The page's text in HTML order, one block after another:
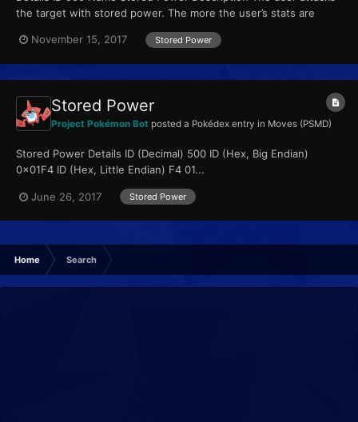
the target with stored power. The more the user’s stats are
November 15, 2017
Stored Power
Stored Power
Project Pokémon Bot posted a Pokédex entry in Moves (PSMD)
Stored Power Details ID (Decimal) 500 ID (Hex, Big Endian)
0x01F4 ID (Hex, Little Endian) F4 01...
June 26, 2017 Stored Power
Home Search